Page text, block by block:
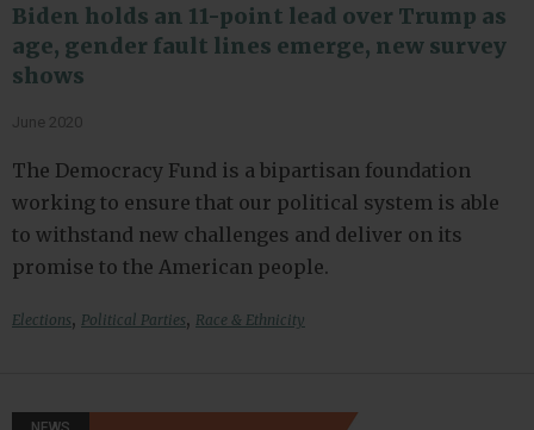
Biden holds an 11-point lead over Trump as
age, gender fault lines emerge, new survey
shows
June 2020
The Democracy Fund is a bipartisan foundation
working to ensure that our political system is able
to withstand new challenges and deliver on its
promise to the American people.
Elections, Political Parties, Race & Ethnicity